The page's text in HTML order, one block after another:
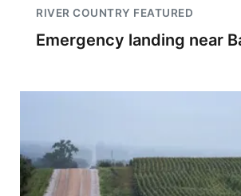
RIVER COUNTRY FEATURED
Emergency landing near